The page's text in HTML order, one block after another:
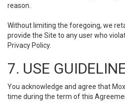
reason.
Without limiting the foregoing, we
provide the Site to any user who
Privacy Policy.
7. USE
You acknowledge and agree that
time during the term of this